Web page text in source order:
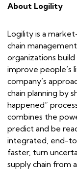
About Logility
Logility is a
chain
organizations
improve people’s
company’s
chain planning by
happened”
combines the
predict and be
integrated, end-
faster, turn
supply chain from